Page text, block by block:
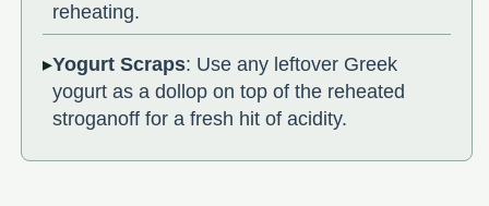
reheating.
Yogurt Scraps: Use any leftover Greek
yogurt as a dollop on top of the reheated
stroganoff for a fresh hit of acidity.